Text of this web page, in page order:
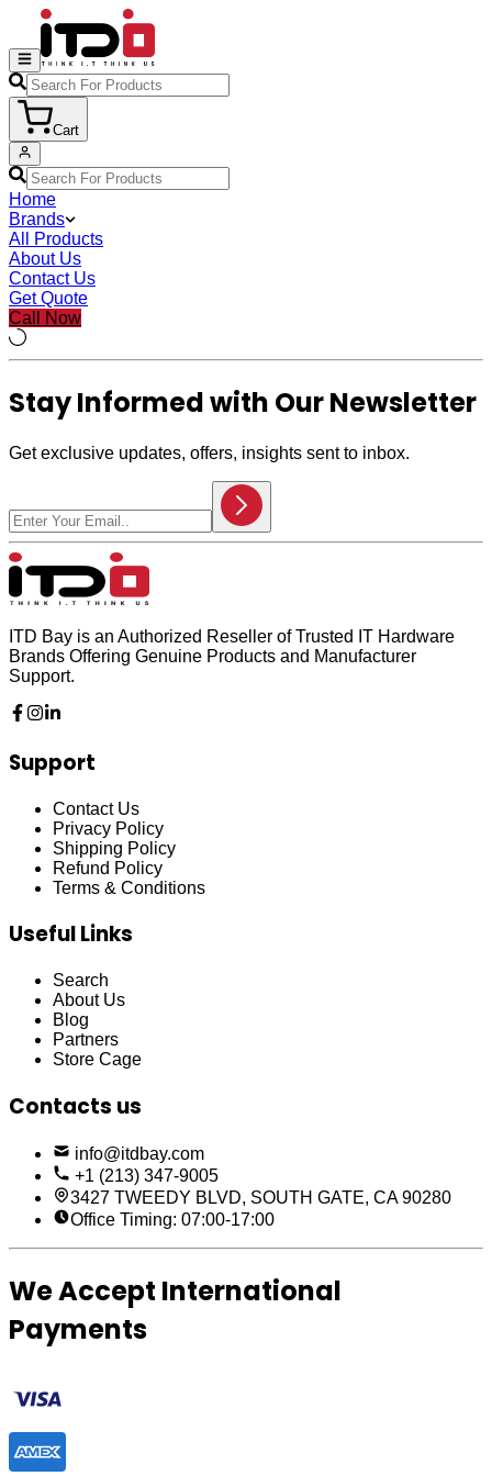
Cart
Home
Brands
All Products
About Us
Contact Us
Get Quote
Call Now
Stay Informed with Our Newsletter
Get exclusive updates, offers, insights sent to inbox.
ITD Bay is an Authorized Reseller of Trusted IT Hardware
Brands Offering Genuine Products and Manufacturer
Support.
Support
Contact Us
Privacy Policy
Shipping Policy
Refund Policy
Terms & Conditions
Useful Links
Search
About Us
Blog
Partners
Store Cage
Contacts us
info@itdbay.com
+1 (213) 347-9005
3427 TWEEDY BLVD, SOUTH GATE, CA 90280
Office Timing: 07:00-17:00
We Accept International
Payments